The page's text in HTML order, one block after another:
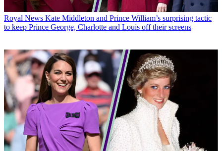
Royal News Kate Middleton and Prince William’s surprising tactic
to keep Prince George, Charlotte and Louis off their screens